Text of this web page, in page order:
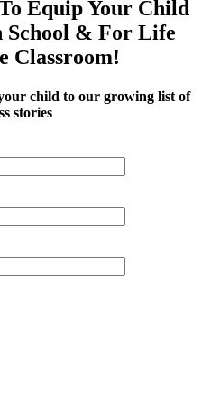
Equip Your Child
School & For Life
Classroom!
child to our growing list of
stories